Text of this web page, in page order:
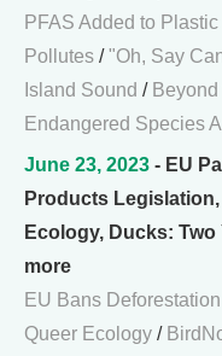
PFAS Added to
Pollutes /"Oh, Say
Island Sound /
Endangered Species
June 23, 2023 - EU
Products
Ecology, Ducks: Two
more
EU Bans
Queer Ecology /